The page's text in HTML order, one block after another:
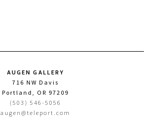
AUGEN GALLERY
716 NW Davis
Portland, OR 97209
(503) 546-5056
augen@teleport.com